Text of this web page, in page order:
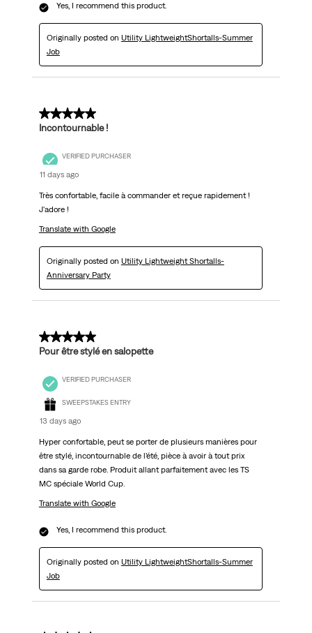
Yes, I recommend this product.
Originally posted on Utility LightweightShortalls-Summer
Job
5 out of 5 stars.
Incontournable !
VERIFIED PURCHASER
11 days ago
Très confortable, facile à commander et reçue rapidement !
J'adore !
Translate with Google
Originally posted on Utility Lightweight Shortalls-
Anniversary Party
5 out of 5 stars.
Pour être stylé en salopette
VERIFIED PURCHASER
SWEEPSTAKES ENTRY
13 days ago
Hyper confortable, peut se porter de plusieurs manières pour
être stylé, incontournable de l’été, pièce à avoir à tout prix
dans sa garde robe. Produit allant parfaitement avec les TS
MC spéciale World Cup.
Translate with Google
Yes, I recommend this product.
Originally posted on Utility LightweightShortalls-Summer
Job